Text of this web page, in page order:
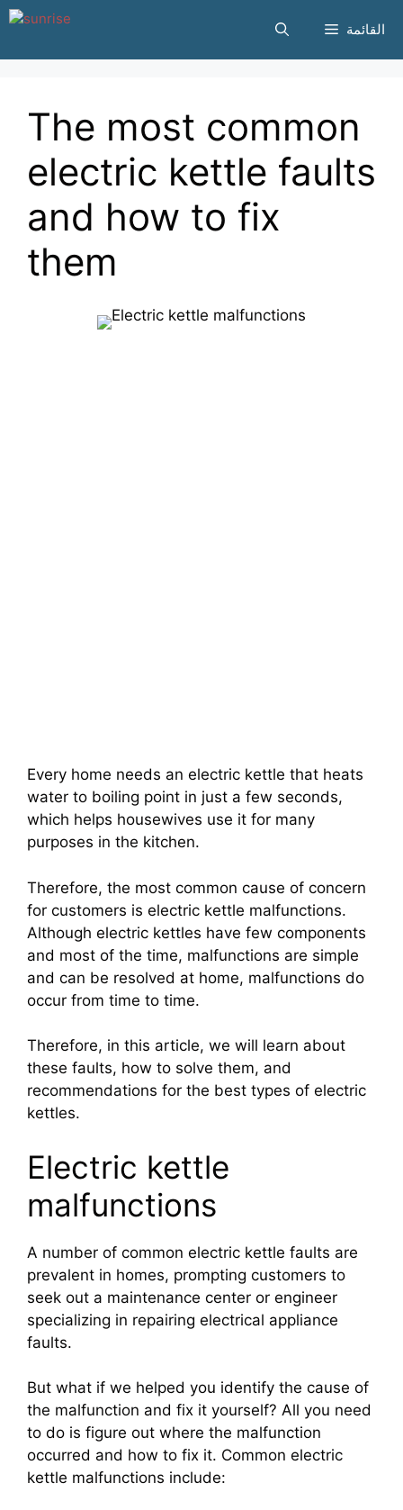
انتقل
المحتوى
القائمة
The most common
electric kettle faults
and how to fix
them
Every home needs an electric kettle that heats
water to boiling point in just a few seconds,
which helps housewives use it for many
purposes in the kitchen.
Therefore, the most common cause of concern
for customers is electric kettle malfunctions.
Although electric kettles have few components
and most of the time, malfunctions are simple
and can be resolved at home, malfunctions do
occur from time to time.
Therefore, in this article, we will learn about
these faults, how to solve them, and
recommendations for the best types of electric
kettles.
Electric kettle
malfunctions
A number of common electric kettle faults are
prevalent in homes, prompting customers to
seek out a maintenance center or engineer
specializing in repairing electrical appliance
faults.
But what if we helped you identify the cause of
the malfunction and fix it yourself? All you need
to do is figure out where the malfunction
occurred and how to fix it. Common electric
kettle malfunctions include: